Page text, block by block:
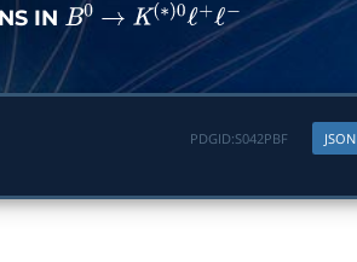
IN B0 → K(∗ 0ℓ +ℓ−
JSON
PDGID:S042PBF